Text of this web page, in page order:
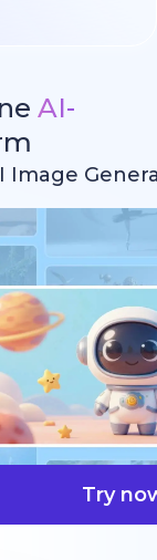
AI-
Image
Try